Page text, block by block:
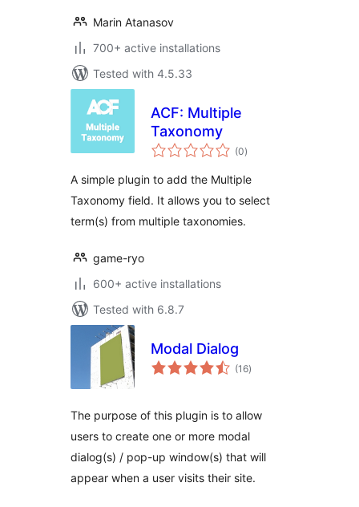
Marin Atanasov
700+ active installations
Tested with 4.5.33
ACF: Multiple
Taxonomy
(0total
ratings
)
A simple plugin to add the Multiple
Taxonomy field. It allows you to select
term(s) from multiple taxonomies.
game-ryo
600+ active installations
Tested with 6.8.7
Modal Dialog
(16total
ratings
)
The purpose of this plugin is to allow
users to create one or more modal
dialog(s) / pop-up window(s) that will
appear when a user visits their site.